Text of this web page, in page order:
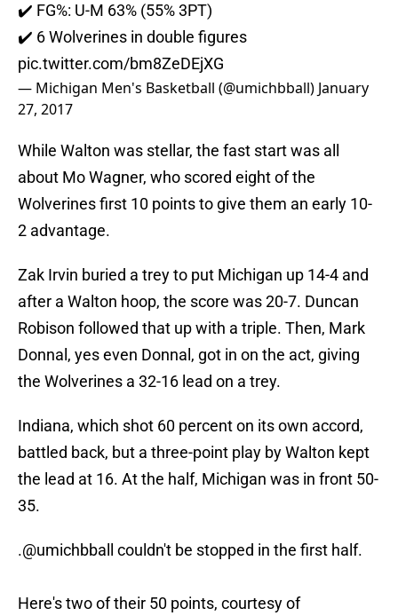
✔️ FG%: U-M 63% (55% 3PT)
✔️ 6 Wolverines in double figures
pic.twitter.com/bm8ZeDEjXG
— Michigan Men's Basketball (@umichbball) January
27, 2017
While Walton was stellar, the fast start was all
about Mo Wagner, who scored eight of the
Wolverines first 10 points to give them an early 10-
2 advantage.
Zak Irvin buried a trey to put Michigan up 14-4 and
after a Walton hoop, the score was 20-7. Duncan
Robison followed that up with a triple. Then, Mark
Donnal, yes even Donnal, got in on the act, giving
the Wolverines a 32-16 lead on a trey.
Indiana, which shot 60 percent on its own accord,
battled back, but a three-point play by Walton kept
the lead at 16. At the half, Michigan was in front 50-
35.
.@umichbball couldn't be stopped in the first half.
Here's two of their 50 points, courtesy of